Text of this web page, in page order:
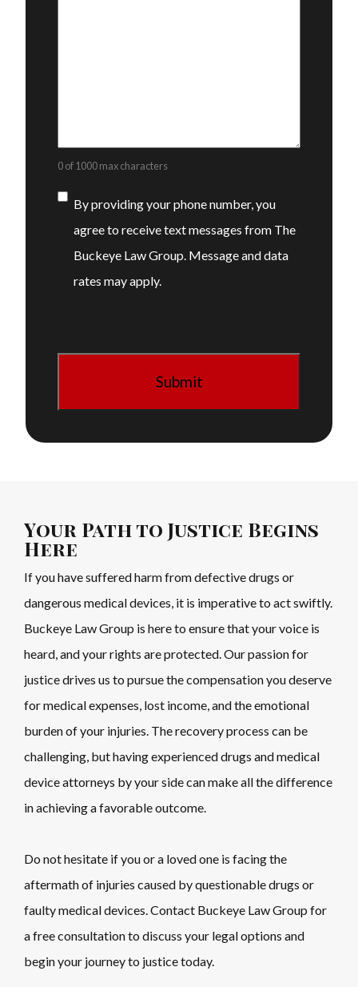
0 of 1000 max characters
Consent
By providing your phone number, you
agree to receive text messages from The
Buckeye Law Group. Message and data
rates may apply.
Your Path to Justice Begins
Here
If you have suffered harm from defective drugs or
dangerous medical devices, it is imperative to act swiftly.
Buckeye Law Group is here to ensure that your voice is
heard, and your rights are protected. Our passion for
justice drives us to pursue the compensation you deserve
for medical expenses, lost income, and the emotional
burden of your injuries. The recovery process can be
challenging, but having experienced drugs and medical
device attorneys by your side can make all the difference
in achieving a favorable outcome.
Do not hesitate if you or a loved one is facing the
aftermath of injuries caused by questionable drugs or
faulty medical devices. Contact Buckeye Law Group for
a free consultation to discuss your legal options and
begin your journey to justice today.